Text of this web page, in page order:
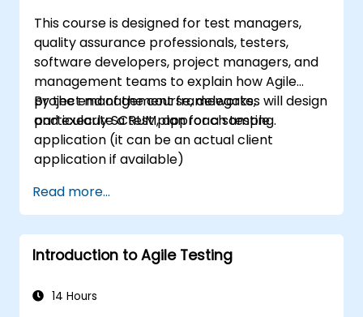
This course is designed for test managers,
quality assurance professionals, testers,
software developers, project managers, and
management teams to explain how Agile
project management frameworks,
particularly SCRUM, approach testing.
By the end of the course, delegates will design
and execute a test plan for a sample
application (it can be an actual client
application if available)
Read more...
Introduction to Agile Testing
14 Hours